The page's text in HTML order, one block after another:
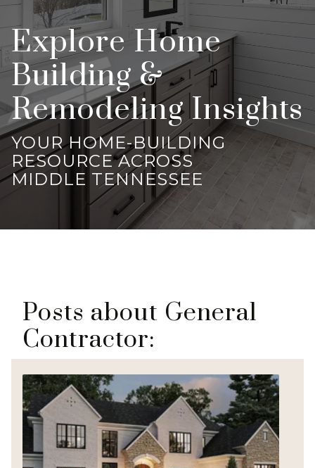
Explore Home
Building &
Remodeling Insights
YOUR HOME-BUILDING
RESOURCE ACROSS
MIDDLE TENNESSEE
Posts about General
Contractor: